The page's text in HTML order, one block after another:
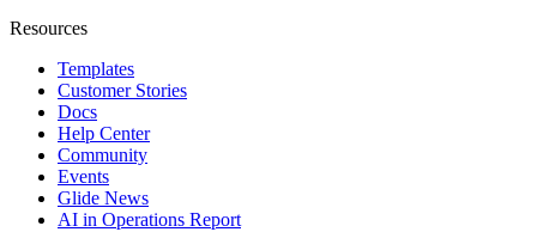
Resources
Templates
Customer Stories
Docs
Help Center
Community
Events
Glide News
AI in Operations Report